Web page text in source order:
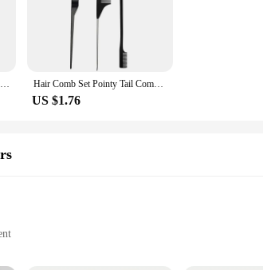
these brushes are an essential tool for achieving a
tinting; they are versatile enough to be used for a
making them a valuable addition to your makeup kit.
at a wholesale price.
3pc Hair Styling Essentials: Teasing Comb, Detailing Brush & Eyebrow Groomer for Curly Hair Hair Comb Set Pointy Tail Comb Hair, Double Head Eyebrow Brush Makeup Updo Hair Styling Hair Comb Makeup Tools
US $1.76